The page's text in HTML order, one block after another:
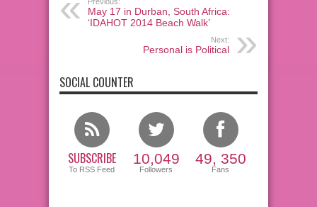
May 17 in Durban, South Africa:
‘IDAHOT 2014 Beach Walk’
Next:
Personal is Political
SOCIAL COUNTER
SUBSCRIBE
To RSS Feed
10,049
Followers
49, 350
Fans